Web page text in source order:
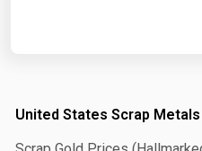
United States Scrap Metals